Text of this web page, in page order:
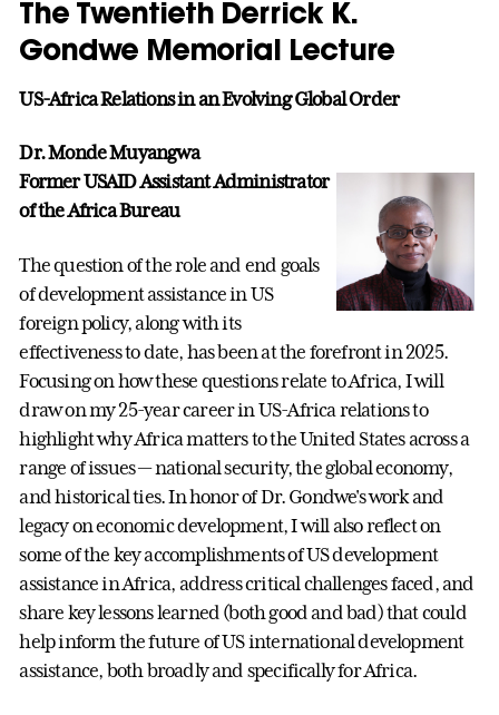
The Twentieth Derrick K.
Gondwe Memorial Lecture
US-Africa Relations in an Evolving Global Order
Dr. Monde Muyangwa
Former USAID Assistant Administrator
of the Africa Bureau
The question of the role and end goals
of development assistance in US
foreign policy, along with its
effectiveness to date, has been at the forefront in 2025.
Focusing on how these questions relate to Africa, I will
draw on my 25-year career in US-Africa relations to
highlight why Africa matters to the United States across a
range of issues — national security, the global economy,
and historical ties. In honor of Dr. Gondwe's work and
legacy on economic development, I will also reflect on
some of the key accomplishments of US development
assistance in Africa, address critical challenges faced, and
share key lessons learned (both good and bad) that could
help inform the future of US international development
assistance, both broadly and specifically for Africa.